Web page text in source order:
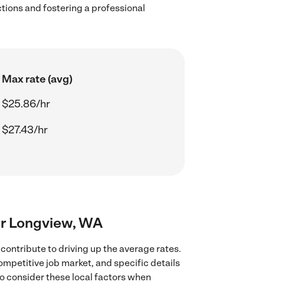
and fostering a professional
Max rate (avg)
$25.86/hr
$27.43/hr
Longview, WA
to driving up the average rates.
job market, and specific details
consider these local factors when